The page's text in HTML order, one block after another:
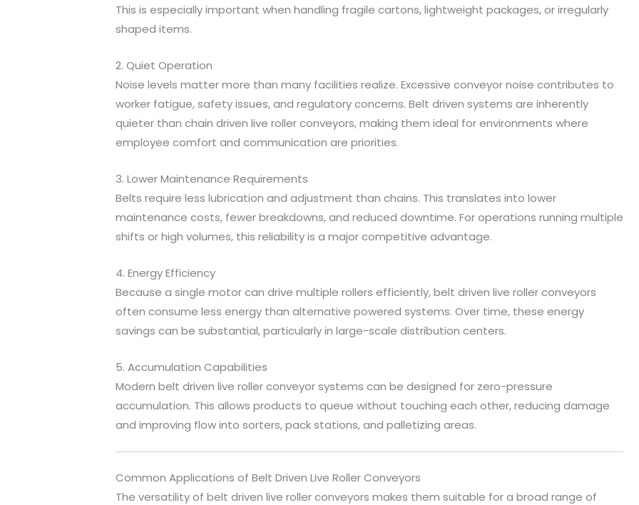
This is especially important when handling fragile cartons, lightweight packages, or irregularly
shaped items.
2. Quiet Operation
Noise levels matter more than many facilities realize. Excessive conveyor noise contributes to
worker fatigue, safety issues, and regulatory concerns. Belt driven systems are inherently
quieter than chain driven live roller conveyors, making them ideal for environments where
employee comfort and communication are priorities.
3. Lower Maintenance Requirements
Belts require less lubrication and adjustment than chains. This translates into lower
maintenance costs, fewer breakdowns, and reduced downtime. For operations running multiple
shifts or high volumes, this reliability is a major competitive advantage.
4. Energy Efficiency
Because a single motor can drive multiple rollers efficiently, belt driven live roller conveyors
often consume less energy than alternative powered systems. Over time, these energy
savings can be substantial, particularly in large-scale distribution centers.
5. Accumulation Capabilities
Modern belt driven live roller conveyor systems can be designed for zero-pressure
accumulation. This allows products to queue without touching each other, reducing damage
and improving flow into sorters, pack stations, and palletizing areas.
Common Applications of Belt Driven Live Roller Conveyors
The versatility of belt driven live roller conveyors makes them suitable for a broad range of